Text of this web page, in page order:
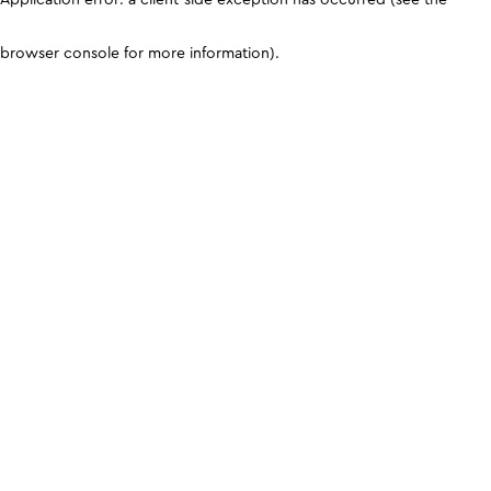
browser console for more information).